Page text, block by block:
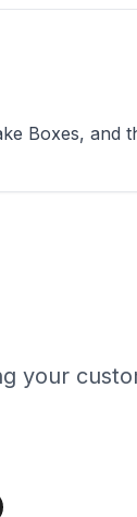
Boxes, and
your